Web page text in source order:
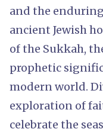
and the
ancient Jewish
of the Sukkah,
prophetic
modern world.
exploration of
celebrate the